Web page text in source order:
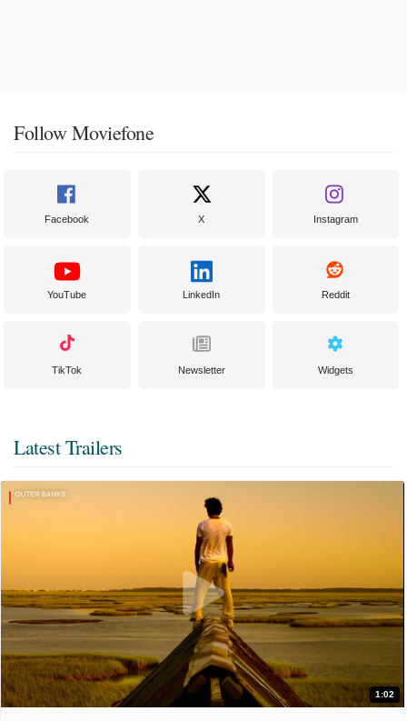
Follow Moviefone
Facebook X Instagram
YouTube LinkedIn Reddit
TikTok Newsletter Widgets
Latest Trailers
1:02